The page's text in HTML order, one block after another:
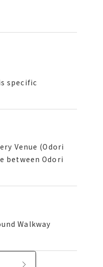
specific
specific
Venue Odori
between Odori
Venue (Odori
between Odori
Walkway
Walkway